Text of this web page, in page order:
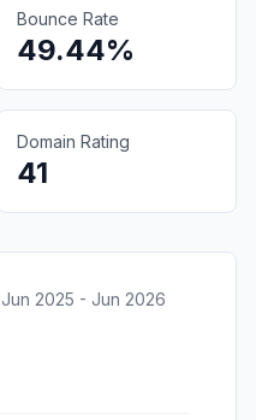
Bounce Rate
49.44%
Domain Rating
41
Jun 2025 - Jun 2026